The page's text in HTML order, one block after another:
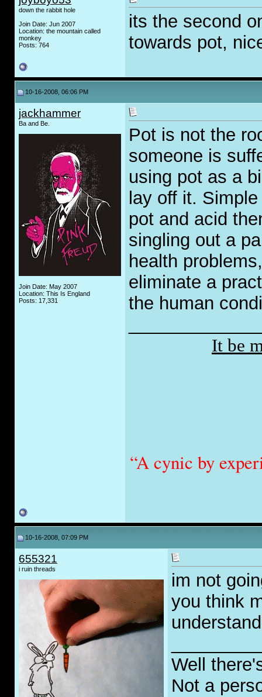
down the rabbit hole
Join Date: Jun 2007
Location: the mountain called
monkey
Posts: 764
its the second
towards pot,
10-16-2008, 06:06 PM
jackhammer
Ba and Be.
Join Date: May 2007
Location: This Is England
Posts: 17,331
Pot is not the
someone is
using pot as a
lay off it.
pot and acid
singling out a
health
eliminate a
the human
It be
“A cynic by
10-16-2008, 07:09 PM
655321
i ruin threads
im not
you think
Well
Not a